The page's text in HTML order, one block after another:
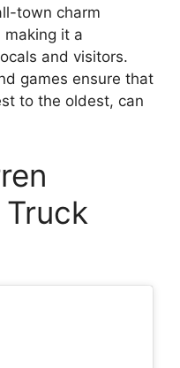
town charm
making it a
and visitors.
games ensure that
to the oldest, can